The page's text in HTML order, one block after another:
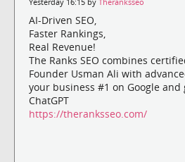
AI-Driven SEO,
Faster Rankings,
Real Revenue!
The Ranks SEO combines
Founder Usman Ali with
your business #1 on Google
ChatGPT
https://theranksseo.com/